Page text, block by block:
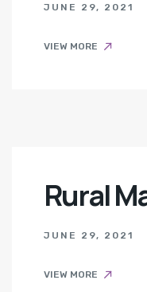
JUNE 29, 2021
VIEW MORE
Rural
JUNE 29, 2021
VIEW MORE